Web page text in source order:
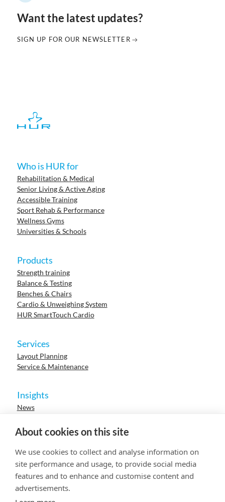
About cookies on this site
We use cookies to collect and analyse information on
site performance and usage, to provide social media
features and to enhance and customise content and
advertisements.
Want the latest updates?
SIGN UP FOR OUR NEWSLETTER
Who is HUR for
Rehabilitation & Medical
Senior Living & Active Aging
Accessible Training
Sport Rehab & Performance
Wellness Gyms
Universities & Schools
Products
Strength training
Balance & Testing
Benches & Chairs
Cardio & Unweighing System
HUR SmartTouch Cardio
Services
Layout Planning
Service & Maintenance
Insights
News
Events
Research
Careers
© 2023 HUR. All right reserved.